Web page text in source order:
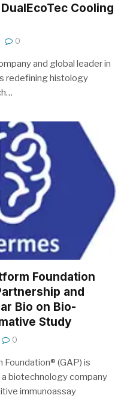
Cooling
0
and global leader in
redefining histology
Foundation
and
Bio on Bio-
Study
0
Foundation® (GAP) is
biotechnology company
immunoassay